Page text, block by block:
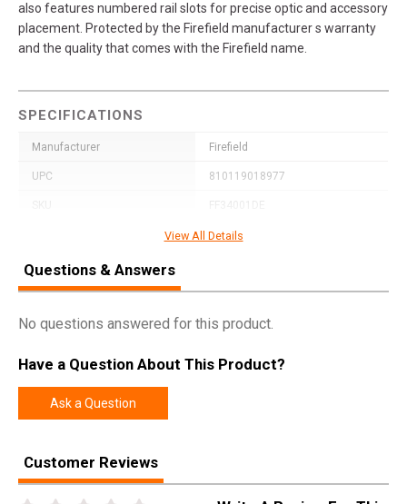
also features numbered rail slots for precise optic and accessory
placement. Protected by the Firefield manufacturer s warranty
and the quality that comes with the Firefield name.
SPECIFICATIONS
Manufacturer Firefield
UPC 810119018977
2.7500
Length
Height 2.6500
Weight 0.8688
View All Details
Questions & Answers
No questions answered for this product.
Have a Question About This Product?
Ask a Question
Customer Reviews